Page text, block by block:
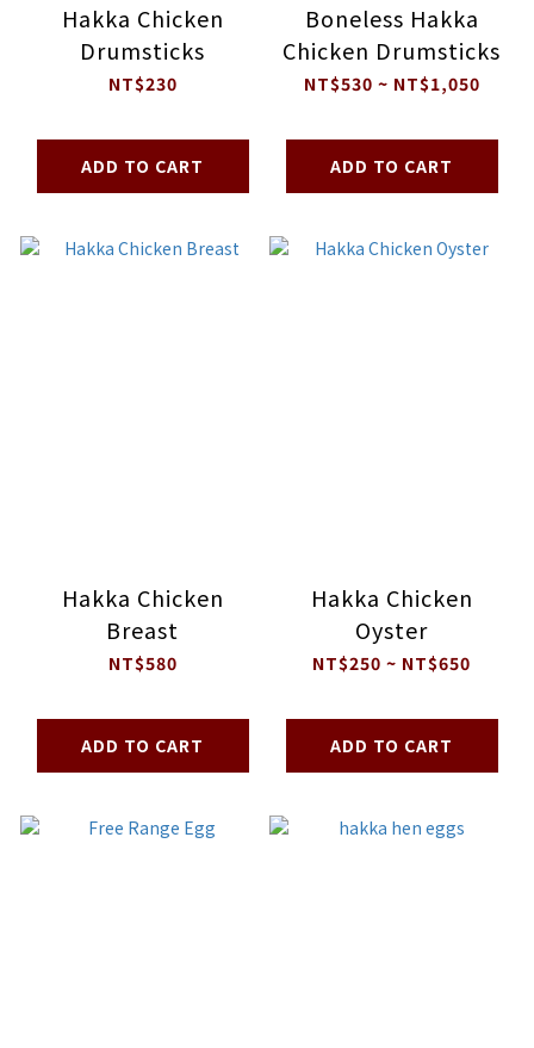
Hakka Chicken
Drumsticks
NT$230
ADD TO CART
Boneless Hakka
Chicken Drumsticks
NT$530 ~ NT$1,050
ADD TO CART
Hakka Chicken
Breast
NT$580
ADD TO CART
Hakka Chicken
Oyster
NT$250 ~ NT$650
ADD TO CART